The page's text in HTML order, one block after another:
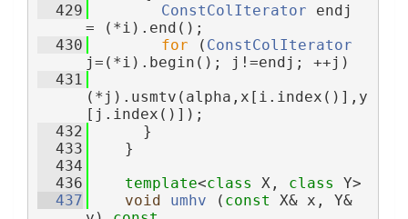
  429
ConstColIterator endj
= (*i).end();
  430
for ( ConstColIterator
j=(*i).begin(); j!=endj; ++j)
  431
(*j).usmtv(alpha,x[i.index()],y
[j.index()]);
  432
      }
  433
    }
  434
  436
template<class X, class Y>
  437
void umhv ( const X& x, Y&